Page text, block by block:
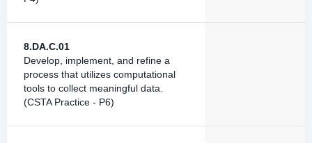
8.DA.C.01
Develop, implement, and refine a
process that utilizes computational
tools to collect meaningful data.
(CSTA Practice - P6)